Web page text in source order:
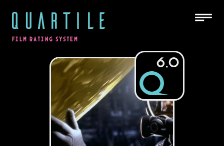
QUARTILE
FILM RATING SYSTEM
6.0